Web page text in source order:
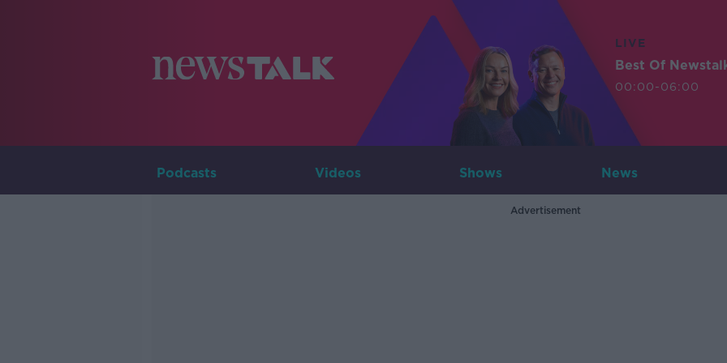
LIVE
Best Of
00:00-06:00
Podcasts Videos Shows News
Advertisement